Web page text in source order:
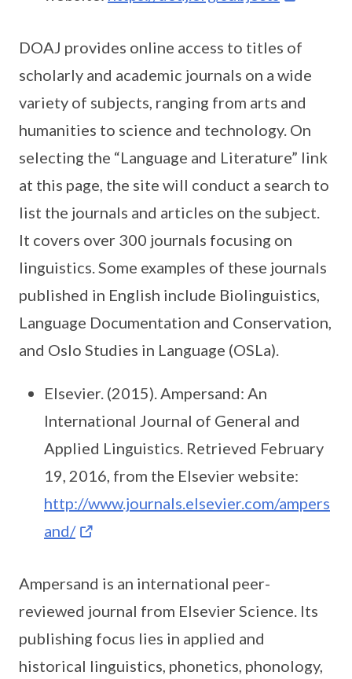
DOAJ provides online access to titles of
scholarly and academic journals on a wide
variety of subjects, ranging from arts and
humanities to science and technology. On
selecting the “Language and Literature” link
at this page, the site will conduct a search to
list the journals and articles on the subject.
It covers over 300 journals focusing on
linguistics. Some examples of these journals
published in English include Biolinguistics,
Language Documentation and Conservation,
and Oslo Studies in Language (OSLa).
Elsevier. (2015). Ampersand: An
International Journal of General and
Applied Linguistics. Retrieved February
19, 2016, from the Elsevier website:
http://www.journals.elsevier.com/ampers
and/
Ampersand is an international peer-
reviewed journal from Elsevier Science. Its
publishing focus lies in applied and
historical linguistics, phonetics, phonology,